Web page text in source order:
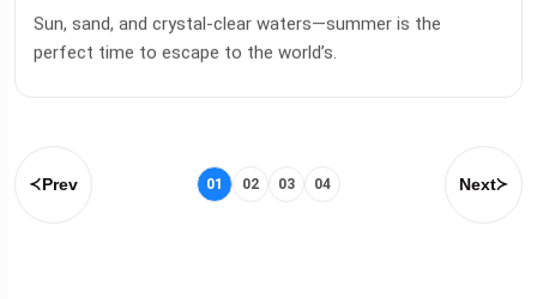
Sun, sand, and crystal-clear waters—summer is the
perfect time to escape to the world’s.
Prev 01 02 03 04 Next